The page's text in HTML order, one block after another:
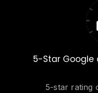
5-Star Google
5-star rating